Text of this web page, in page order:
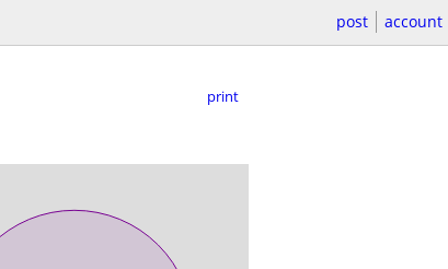
post account
print